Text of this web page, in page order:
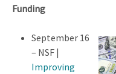
Funding
September 16
– NSF |
Improving